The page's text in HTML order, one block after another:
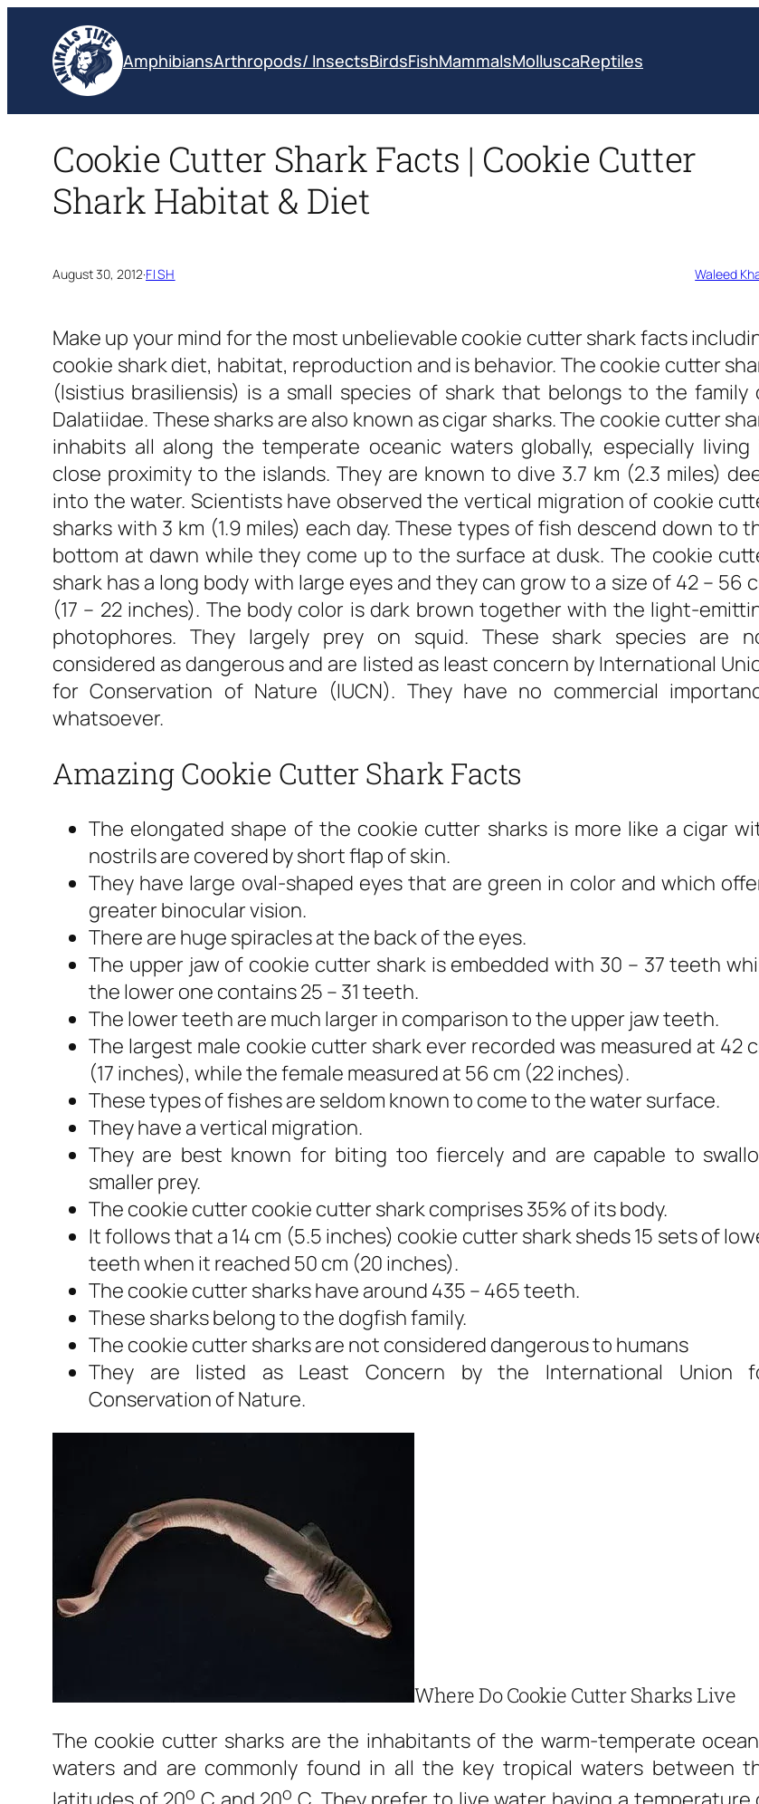
content
AmphibiansArthropods/ InsectsBirdsFishMammalsMolluscaReptiles
Cookie Cutter Shark Facts | Cookie Cutter
Shark Habitat & Diet
August 30, 2012·FISH Waleed
Make up your mind for the most unbelievable cookie cutter shark facts
cookie shark diet, habitat, reproduction and is behavior. The cookie cutter
(Isistius brasiliensis) is a small species of shark that belongs to the family
Dalatiidae. These sharks are also known as cigar sharks. The cookie cutter
inhabits all along the temperate oceanic waters globally, especially living
close proximity to the islands. They are known to dive 3.7 km (2.3 miles)
into the water. Scientists have observed the vertical migration of cookie
sharks with 3 km (1.9 miles) each day. These types of fish descend down to
bottom at dawn while they come up to the surface at dusk. The cookie
shark has a long body with large eyes and they can grow to a size of 42 – 56
(17 – 22 inches). The body color is dark brown together with the light-
photophores. They largely prey on squid. These shark species are
considered as dangerous and are listed as least concern by International
for Conservation of Nature (IUCN). They have no commercial
whatsoever.
Amazing Cookie Cutter Shark Facts
The elongated shape of the cookie cutter sharks is more like a cigar
nostrils are covered by short flap of skin.
They have large oval-shaped eyes that are green in color and which
greater binocular vision.
There are huge spiracles at the back of the eyes.
The upper jaw of cookie cutter shark is embedded with 30 – 37 teeth
the lower one contains 25 – 31 teeth.
The lower teeth are much larger in comparison to the upper jaw teeth.
The largest male cookie cutter shark ever recorded was measured at 42
(17 inches), while the female measured at 56 cm (22 inches).
These types of fishes are seldom known to come to the water surface.
They have a vertical migration.
They are best known for biting too fiercely and are capable to
smaller prey.
The cookie cutter cookie cutter shark comprises 35% of its body.
It follows that a 14 cm (5.5 inches) cookie cutter shark sheds 15 sets of
teeth when it reached 50 cm (20 inches).
The cookie cutter sharks have around 435 – 465 teeth.
These sharks belong to the dogfish family.
The cookie cutter sharks are not considered dangerous to humans
They are listed as Least Concern by the International Union
Conservation of Nature.
Where Do Cookie Cutter Sharks Live
The cookie cutter sharks are the inhabitants of the warm-temperate
waters and are commonly found in all the key tropical waters between
o o